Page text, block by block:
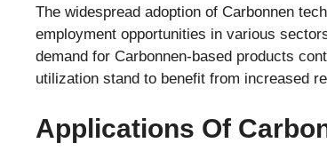
The widespread adoption of Carbonnen
employment opportunities in various
demand for Carbonnen-based products
utilization stand to benefit from increased
Applications Of